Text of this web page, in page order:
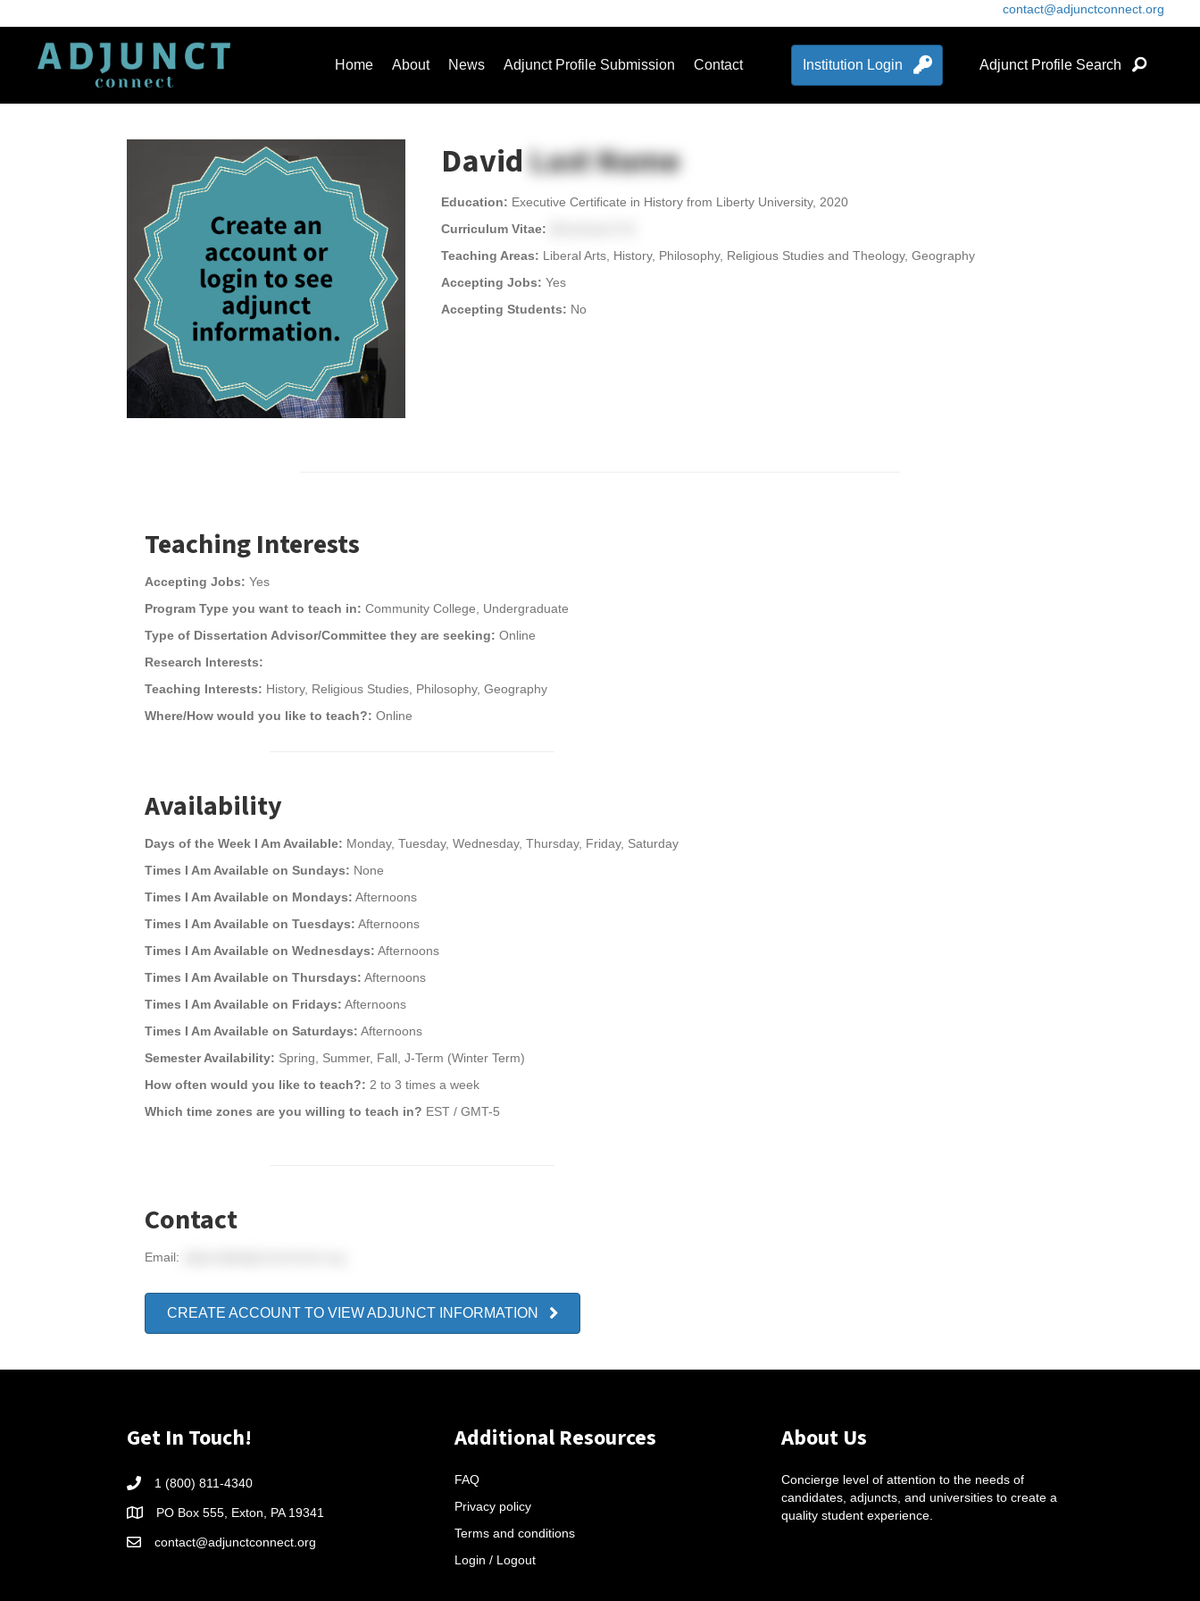
contact@adjunctconnect.org
Home About News Adjunct Profile Submission Contact Institution Login Adjunct Profile Search
DavidLast Name
Education: Executive Certificate in History from Liberty University, 2020
Curriculum Vitae:
Teaching Areas: Liberal Arts, History, Philosophy, Religious Studies and Theology, Geography
Accepting Jobs: Yes
Accepting Students: No
Teaching Interests
Accepting Jobs: Yes
Program Type you want to teach in: Community College, Undergraduate
Type of Dissertation Advisor/Committee they are seeking: Online
Research Interests:
Teaching Interests: History, Religious Studies, Philosophy, Geography
Where/How would you like to teach?: Online
Availability
Days of the Week I Am Available: Monday, Tuesday, Wednesday, Thursday, Friday, Saturday
Times I Am Available on Sundays: None
Times I Am Available on Mondays: Afternoons
Times I Am Available on Tuesdays: Afternoons
Times I Am Available on Wednesdays: Afternoons
Times I Am Available on Thursdays: Afternoons
Times I Am Available on Fridays: Afternoons
Times I Am Available on Saturdays: Afternoons
Semester Availability: Spring, Summer, Fall, J-Term (Winter Term)
How often would you like to teach?: 2 to 3 times a week
Which time zones are you willing to teach in? EST / GMT-5
Contact
Email:
CREATE ACCOUNT TO VIEW ADJUNCT INFORMATION
Get In Touch!
1 (800) 811-4340
PO Box 555, Exton, PA 19341
contact@adjunctconnect.org
Additional Resources
FAQ
Privacy policy
Terms and conditions
Login / Logout
About Us
Concierge level of attention to the needs of
candidates, adjuncts, and universities to create a
quality student experience.